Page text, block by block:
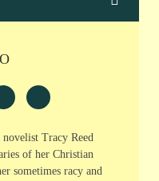
Tracy Reed
of her Christian
sometimes racy and